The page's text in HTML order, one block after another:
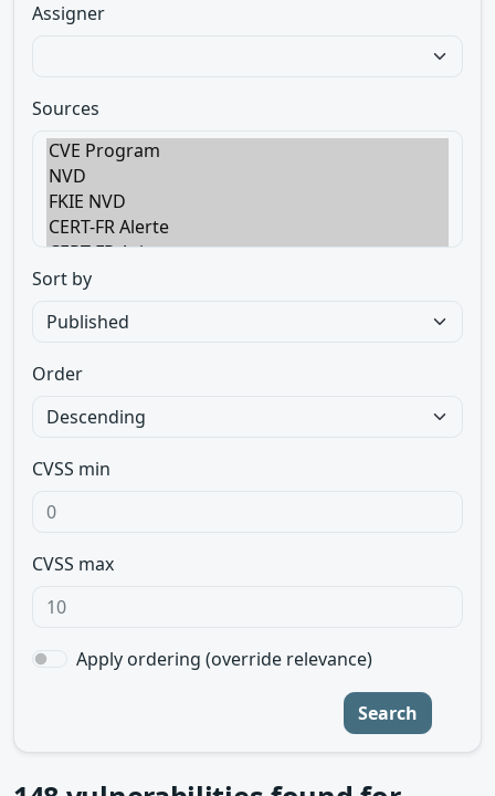
Assigner
Sources
Sort by
Order
CVSS min
CVSS max
Apply ordering (override relevance)
Search